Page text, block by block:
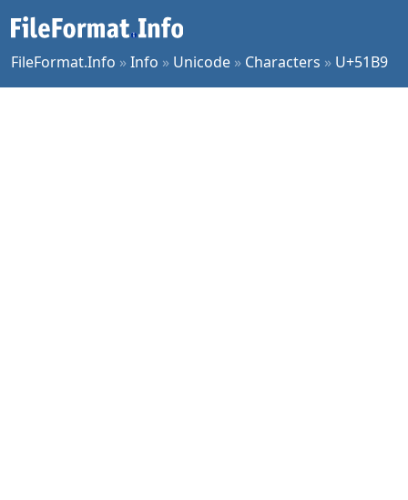
FileFormat.Info »Info » Unicode » Characters » U+51B9